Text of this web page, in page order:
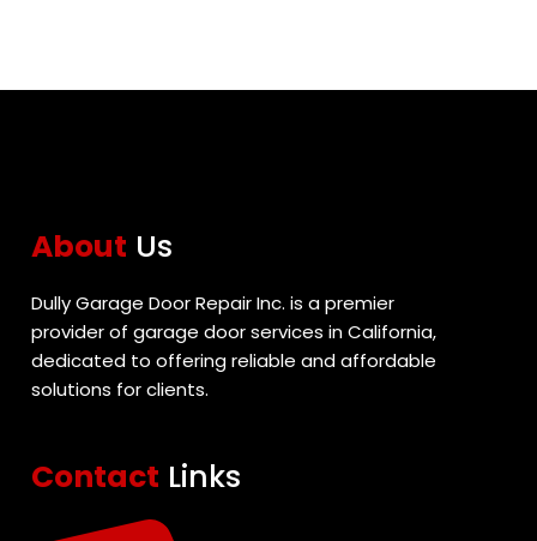
About Us
Dully Garage Door Repair Inc. is a premier
provider of garage door services in California,
dedicated to offering reliable and affordable
solutions for clients.
Contact Links